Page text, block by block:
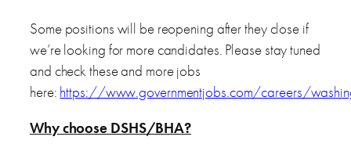
Some positions will be reopening after they close if
we’re looking for more candidates. Please stay tuned
and check these and more jobs
here: https://www.governmentjobs.com/careers/
Why choose DSHS/BHA?